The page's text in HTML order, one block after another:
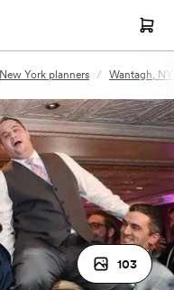
New York planners / Wantagh,
103